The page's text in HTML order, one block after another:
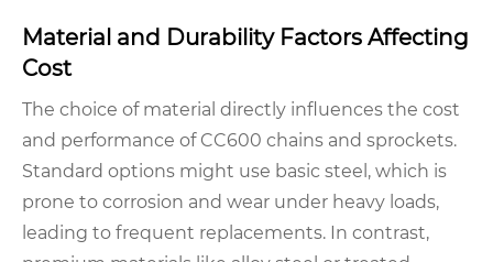
Material and Durability Factors Affecting
Cost
The choice of material directly influences the cost
and performance of CC600 chains and sprockets.
Standard options might use basic steel, which is
prone to corrosion and wear under heavy loads,
leading to frequent replacements. In contrast,